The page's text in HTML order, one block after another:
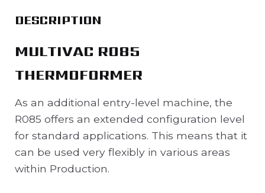
DESCRIPTION
MULTIVAC R085
THERMOFORMER
As an additional entry-level machine, the
R085 offers an extended configuration level
for standard applications. This means that it
can be used very flexibly in various areas
within Production.